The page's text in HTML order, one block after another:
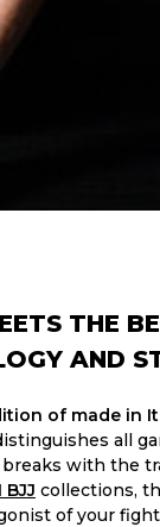
THE
AND
of made in
all
with the
BJJ collections,
of your